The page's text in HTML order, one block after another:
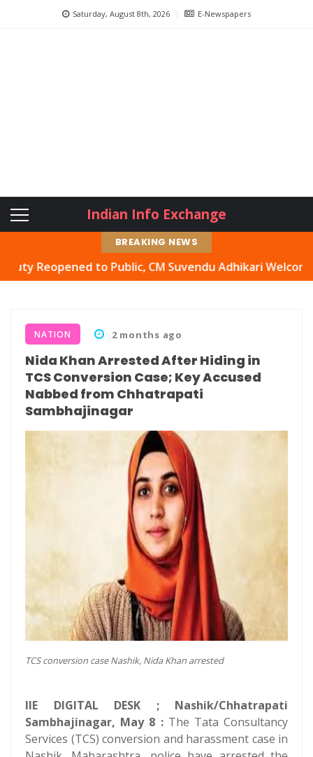
Saturday, August 8th, 2026 E-Newspapers
Indian Info Exchange
BREAKING NEWS
to Public, CM Suvendu Adhikari Welcomes Move
NATION 2 months ago
Nida Khan Arrested After Hiding in
TCS Conversion Case; Key Accused
Nabbed from Chhatrapati
Sambhajinagar
TCS conversion case Nashik, Nida Khan arrested
IIE DIGITAL DESK ; Nashik/Chhatrapati
Sambhajinagar, May 8 : The Tata Consultancy
Services (TCS) conversion and harassment case in